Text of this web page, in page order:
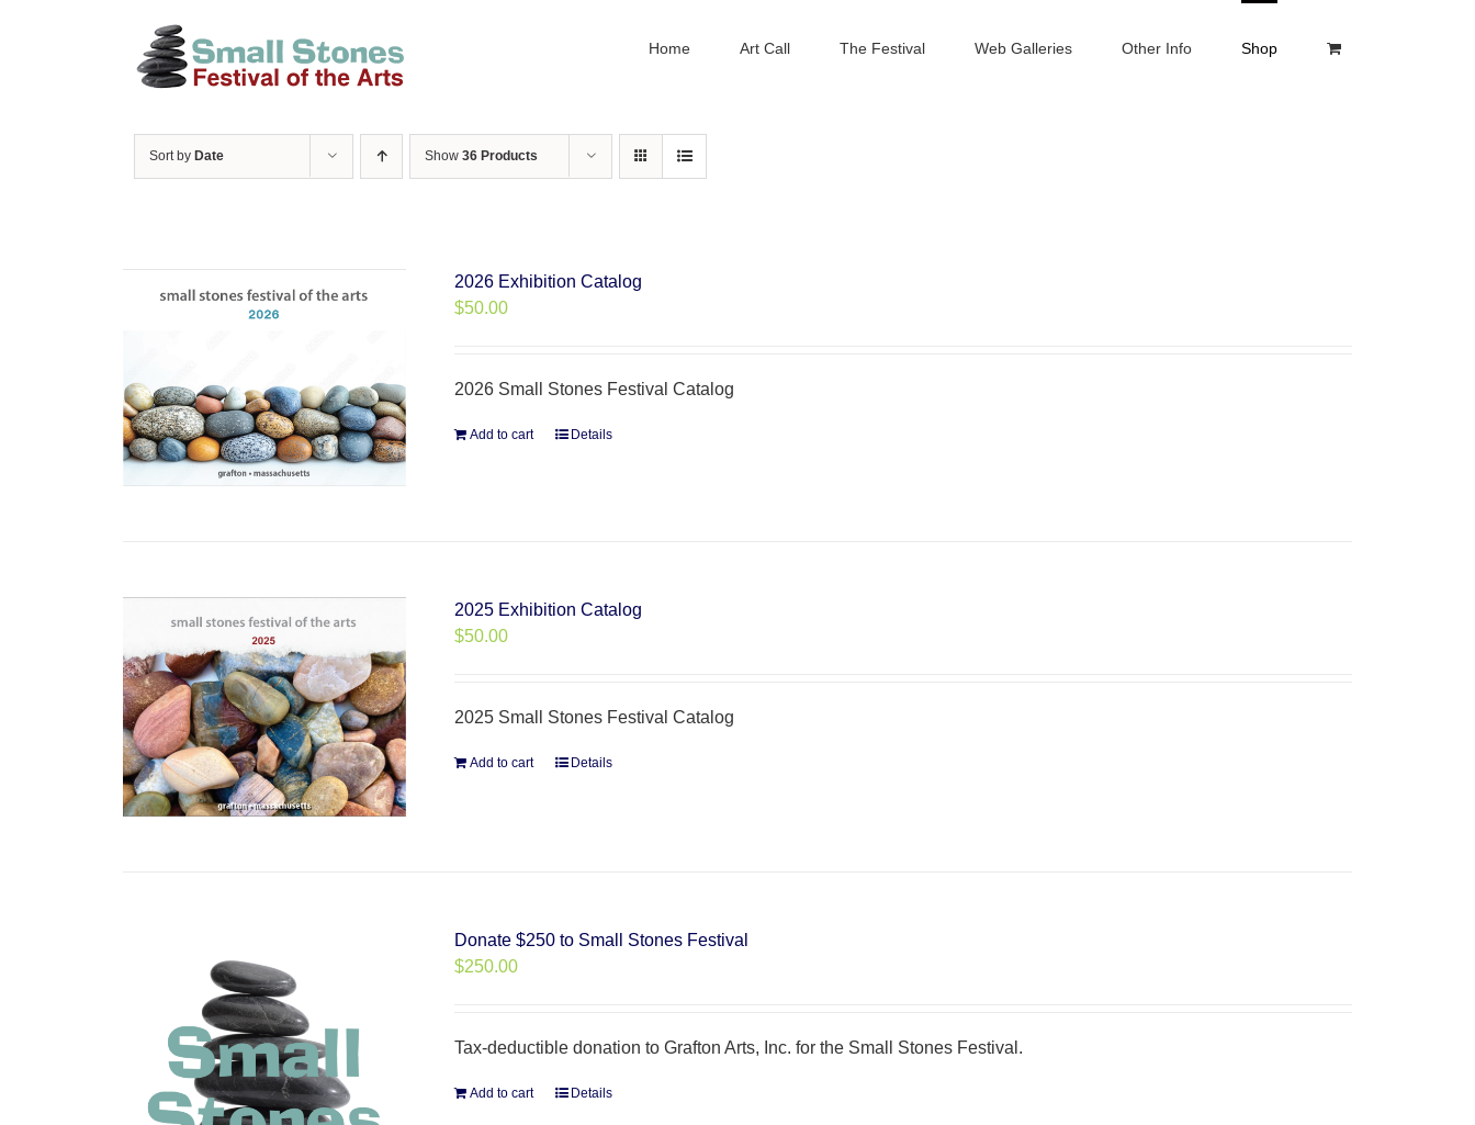
Home Art Call The Festival Web Galleries Other Info Shop
Sort by Date Show 36 Products
2026 Exhibition Catalog
$50.00
2026 Small Stones Festival Catalog
Add to cart Details
2025 Exhibition Catalog
$50.00
2025 Small Stones Festival Catalog
Add to cart Details
Donate $250 to Small Stones Festival
$250.00
Tax-deductible donation to Grafton Arts, Inc. for the Small Stones Festival.
Add to cart Details